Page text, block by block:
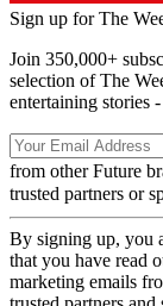
Sign up for The
Join 350,000+
selection of The
entertaining stories
from other Future
trusted partners or
By signing up, you
that you have read
marketing emails